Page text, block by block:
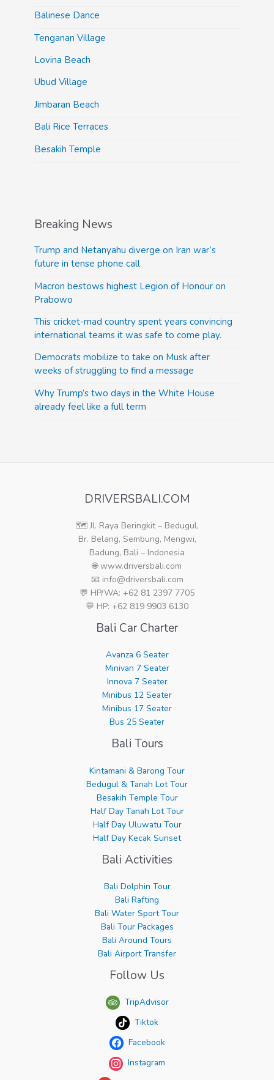
Balinese Dance
Tenganan Village
Lovina Beach
Ubud Village
Jimbaran Beach
Bali Rice Terraces
Besakih Temple
Breaking News
Trump and Netanyahu diverge on Iran war’s
future in tense phone call
Macron bestows highest Legion of Honour on
Prabowo
This cricket-mad country spent years convincing
international teams it was safe to come play.
Democrats mobilize to take on Musk after
weeks of struggling to find a message
Why Trump’s two days in the White House
already feel like a full term
DRIVERSBALI.COM
🗺️ Jl. Raya Beringkit – Bedugul,
Br. Belang, Sembung, Mengwi,
Badung, Bali – Indonesia
🌐 www.driversbali.com
📧 info@driversbali.com
💬 HP/WA: +62 81 2397 7705
💬 HP: +62 819 9903 6130
Bali Car Charter
Avanza 6 Seater
Minivan 7 Seater
Innova 7 Seater
Minibus 12 Seater
Minibus 17 Seater
Bus 25 Seater
Bali Tours
Kintamani & Barong Tour
Bedugul & Tanah Lot Tour
Besakih Temple Tour
Half Day Tanah Lot Tour
Half Day Uluwatu Tour
Half Day Kecak Sunset
Bali Activities
Bali Dolphin Tour
Bali Rafting
Bali Water Sport Tour
Bali Tour Packages
Bali Around Tours
Bali Airport Transfer
Follow Us
TripAdvisor
Tiktok
Facebook
Instagram